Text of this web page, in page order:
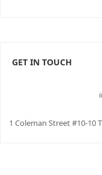
GET IN TOUCH
1 Coleman Street #10-10